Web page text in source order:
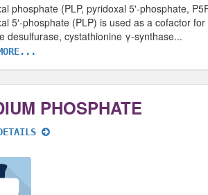
phosphate (PLP, pyridoxal 5'-phosphate,
5′-phosphate (PLP) is used as a cofactor
desulfurase, cystathionine γ-synthase...
PHOSPHATE